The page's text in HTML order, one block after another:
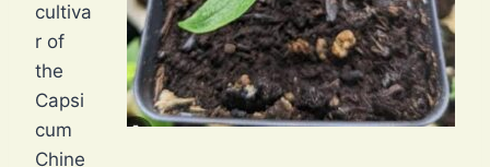
cultiva
r of
the
Capsi
cum
Chine